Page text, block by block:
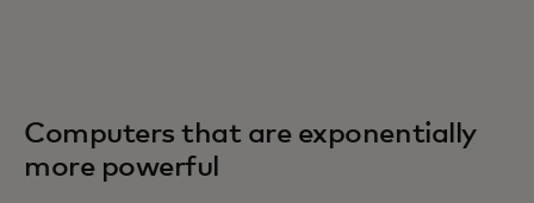
Computers that are exponentially
more powerful